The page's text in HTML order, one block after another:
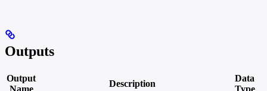
Outputs
Output
Name
Description
Data
Type